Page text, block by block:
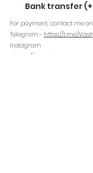
Bank transfer
For payment, contact me
Telegram - https://t.me/
Instagram
https://